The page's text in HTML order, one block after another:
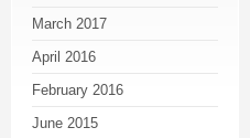
March 2017
April 2016
February 2016
June 2015